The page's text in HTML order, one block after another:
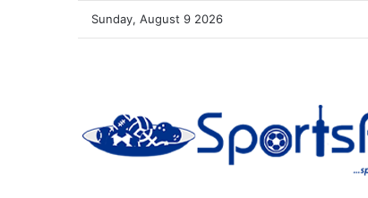
Sunday, August 9 2026